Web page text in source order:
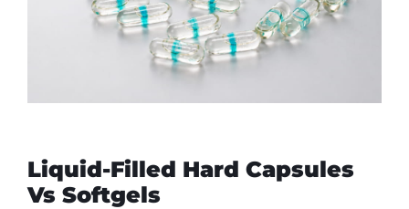
Liquid-Filled Hard Capsules
Vs Softgels